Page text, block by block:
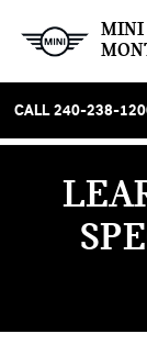
MINI
CALL 240-238-